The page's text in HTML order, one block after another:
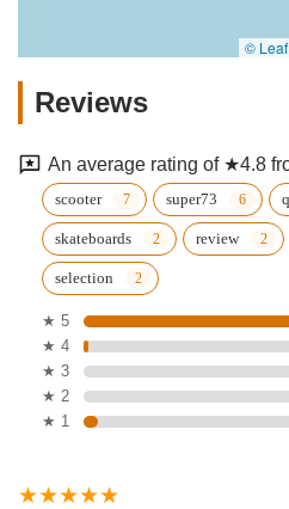
©
Reviews
An average rating of ★4.8
scooter super73
skateboards review
selection
★ 5
★ 4
★ 3
★ 2
★ 1